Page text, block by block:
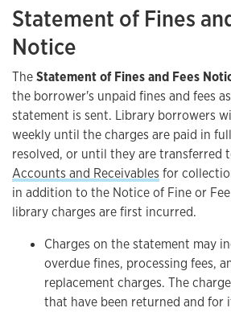
Statement of Fines
Notice
TheStatement of Fines and Fees
the borrower's unpaid fines and fees
statement is sent. Library borrowers
weekly until the charges are paid in
resolved, or until they are transferred
Accounts and Receivables for
in addition to the Notice of Fine or
library charges are first incurred.
Charges on the statement may
overdue fines, processing fees,
replacement charges. The
that have been returned and for